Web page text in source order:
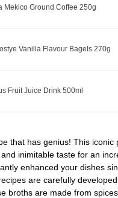
Mekico Ground Coffee 250g
Vanilla Flavour Bagels 270g
Fruit Juice Drink 500ml
that has genius! This
inimitable taste for an
enhanced your dishes
are carefully
broths are made from